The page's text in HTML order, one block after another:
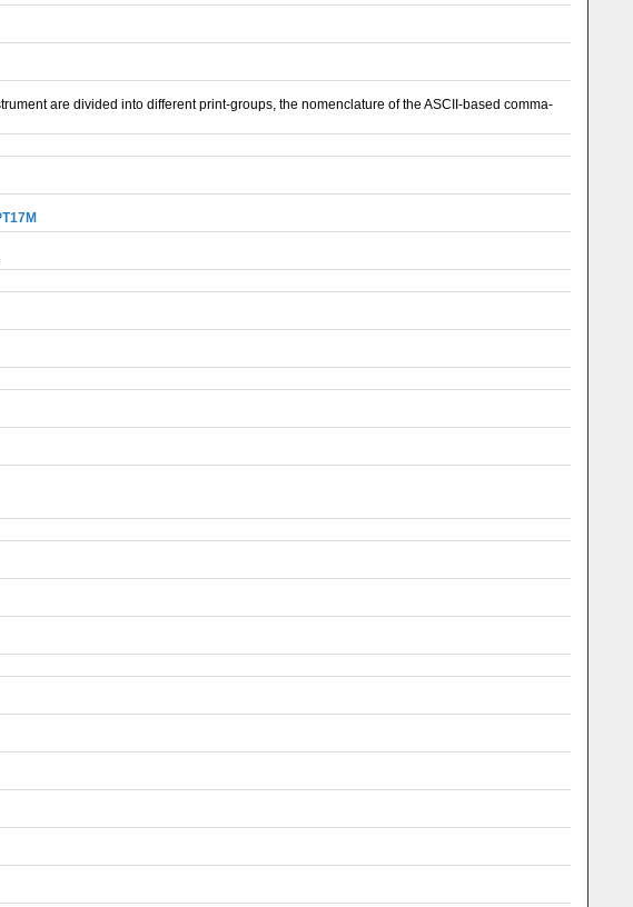
are divided into different print-groups, the nomenclature of the ASCII-based comma-